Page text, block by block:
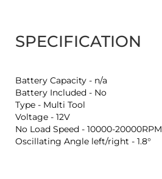
SPECIFICATION
Battery Capacity - n/a
Battery Included - No
Type - Multi Tool
Voltage - 12V
No Load Speed - 10000-20000RPM
Oscillating Angle left/right - 1.8°